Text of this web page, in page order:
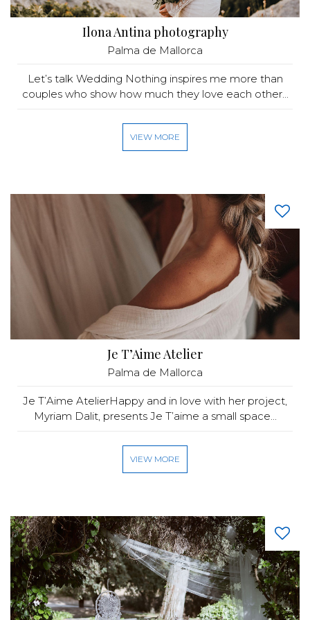
Ilona Antina photography
Palma de Mallorca
Let’s talk Wedding Nothing inspires me more than
couples who show how much they love each other...
VIEW MORE
Je T’Aime Atelier
Palma de Mallorca
Je T’Aime AtelierHappy and in love with her project,
Myriam Dalit, presents Je T’aime a small space...
VIEW MORE